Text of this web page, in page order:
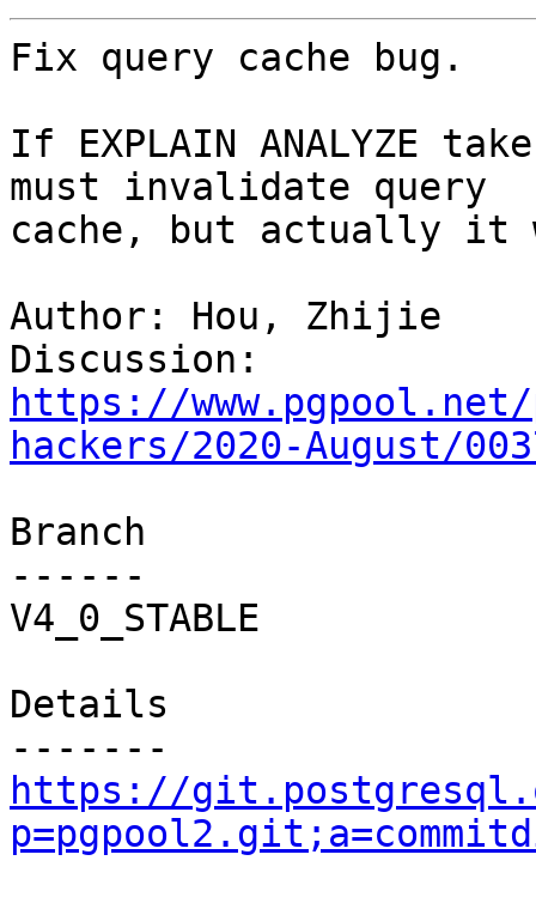
Fix query cache bug.
If EXPLAIN ANALYZE
must invalidate query
cache, but actually it
Author: Hou, Zhijie
https://
hackers/2020-August/
Branch
------
V4_0_STABLE
Details
https://